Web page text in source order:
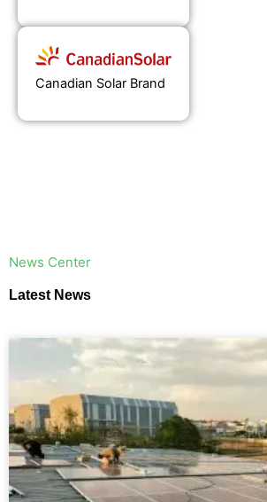
Canadian Solar Brand
​News Center
Latest News